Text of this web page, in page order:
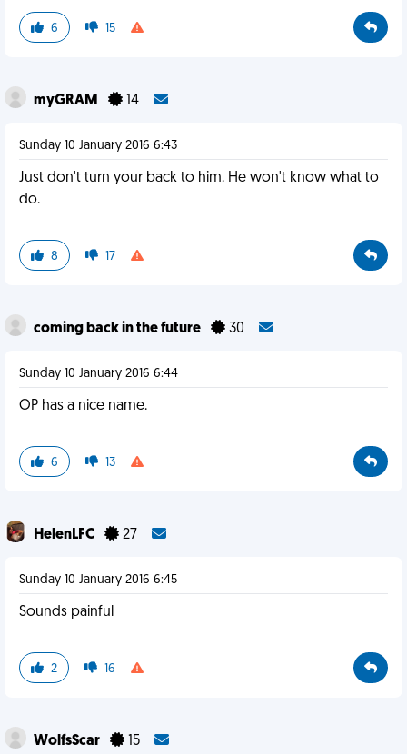
6 15
myGRAM 14
Sunday 10 January 2016 6:43
Just don't turn your back to him. He won't know what to
do.
8 17
coming back in the future 30
Sunday 10 January 2016 6:44
OP has a nice name.
6 13
HelenLFC 27
Sunday 10 January 2016 6:45
Sounds painful
2 16
WolfsScar 15